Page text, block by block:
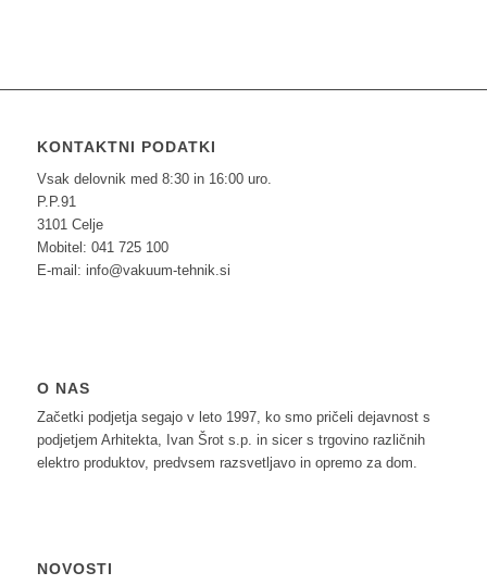
KONTAKTNI PODATKI
Vsak delovnik med 8:30 in 16:00 uro.
P.P.91
3101 Celje
Mobitel: 041 725 100
E-mail: info@vakuum-tehnik.si
O NAS
Začetki podjetja segajo v leto 1997, ko smo pričeli dejavnost s
podjetjem Arhitekta, Ivan Šrot s.p. in sicer s trgovino različnih
elektro produktov, predvsem razsvetljavo in opremo za dom.
NOVOSTI